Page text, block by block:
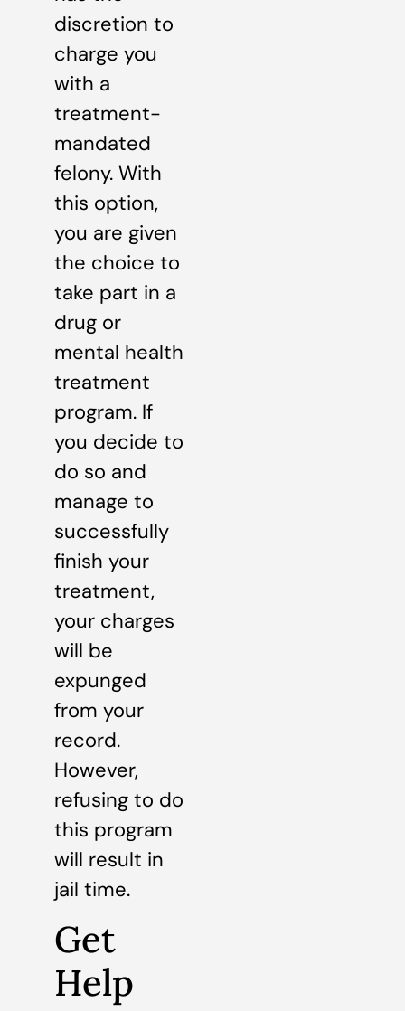
discretion to
charge you
with a
treatment-
mandated
felony. With
this option,
you are given
the choice to
take part in a
drug or
mental health
treatment
program. If
you decide to
do so and
manage to
successfully
finish your
treatment,
your charges
will be
expunged
from your
record.
However,
refusing to do
this program
will result in
jail time.
Get
Help